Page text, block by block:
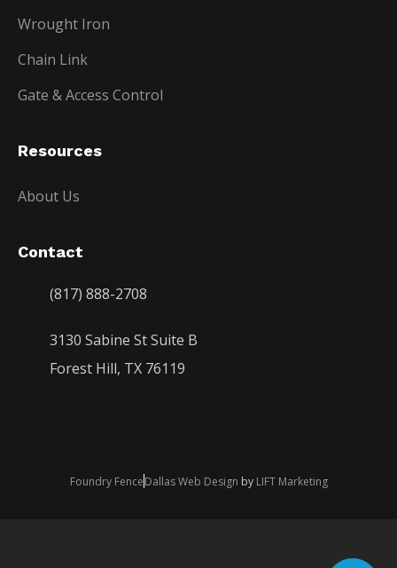
Wrought Iron
Chain Link
Gate & Access Control
Resources
About Us
Contact
(817) 888-2708
3130 Sabine St Suite B
Forest Hill, TX 76119
Foundry FenceDallas Web Design by LIFT Marketing